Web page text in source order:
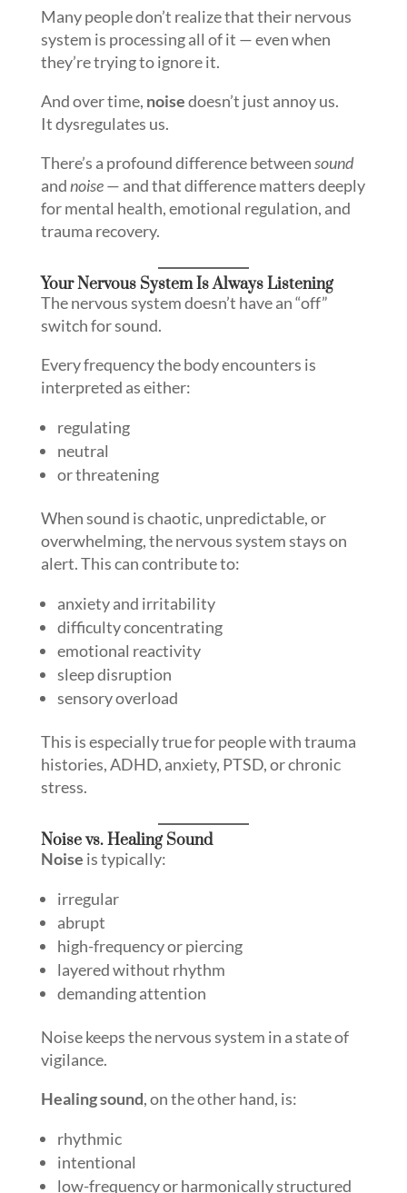
Many people don’t realize that their nervous
system is processing all of it — even when
they’re trying to ignore it.
And over time, noisedoesn’t just annoy us.
It dysregulates us.
There’s a profound difference betweensound
andnoise— and that difference matters deeply
for mental health, emotional regulation, and
trauma recovery.
Your Nervous System Is Always Listening
The nervous system doesn’t have an “off”
switch for sound.
Every frequency the body encounters is
interpreted as either:
regulating
neutral
or threatening
When sound is chaotic, unpredictable, or
overwhelming, the nervous system stays on
alert. This can contribute to:
anxiety and irritability
difficulty concentrating
emotional reactivity
sleep disruption
sensory overload
This is especially true for people with trauma
histories, ADHD, anxiety, PTSD, or chronic
stress.
Noise vs. Healing Sound
Noise is typically:
irregular
abrupt
high-frequency or piercing
layered without rhythm
demanding attention
Noise keeps the nervous system in a state of
vigilance.
Healing sound, on the other hand, is:
rhythmic
intentional
low-frequency or harmonically structured